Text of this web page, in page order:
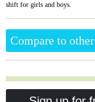
shift for girls and boys.
Compare to